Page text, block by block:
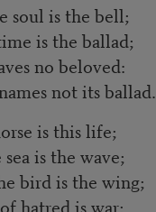
soul is the bell;
is the ballad;
no beloved:
not its ballad.
is this life;
is the wave;
bird is the wing;
hatred is war;